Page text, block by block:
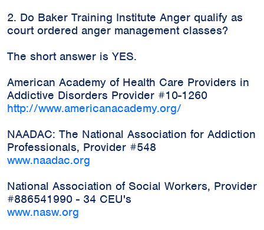
2. Do Baker Training Institute Anger qualify as
court ordered anger management classes?
The short answer is YES.
American Academy of Health Care Providers in
Addictive Disorders Provider #10-1260
http://www.americanacademy.org/
NAADAC: The National Association for Addiction
Professionals, Provider #548
www.naadac.org
National Association of Social Workers, Provider
#886541990 - 34 CEU's
www.nasw.org